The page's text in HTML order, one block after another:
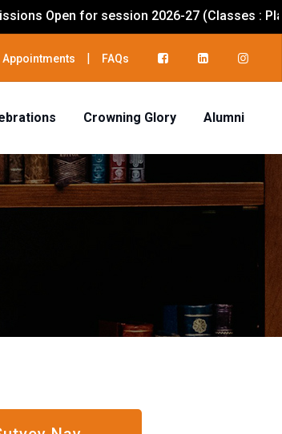
Open for session 2026-27 (Classes :
Appointments | FAQs
Crowning Glory Alumni